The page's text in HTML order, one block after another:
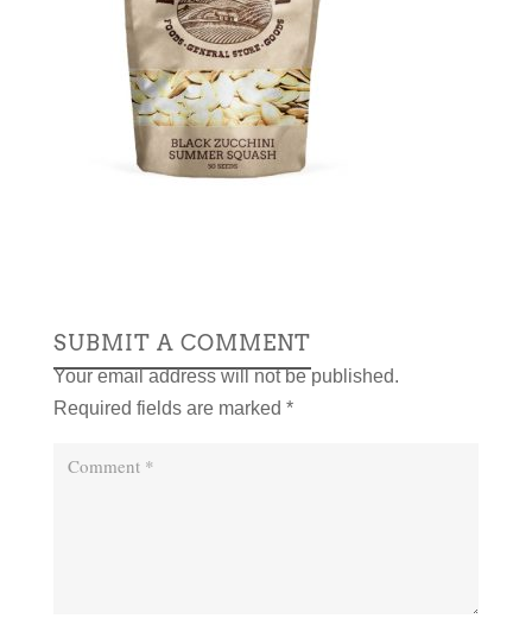
SUBMIT A COMMENT
Your email address will not be published.
Required fields are marked *